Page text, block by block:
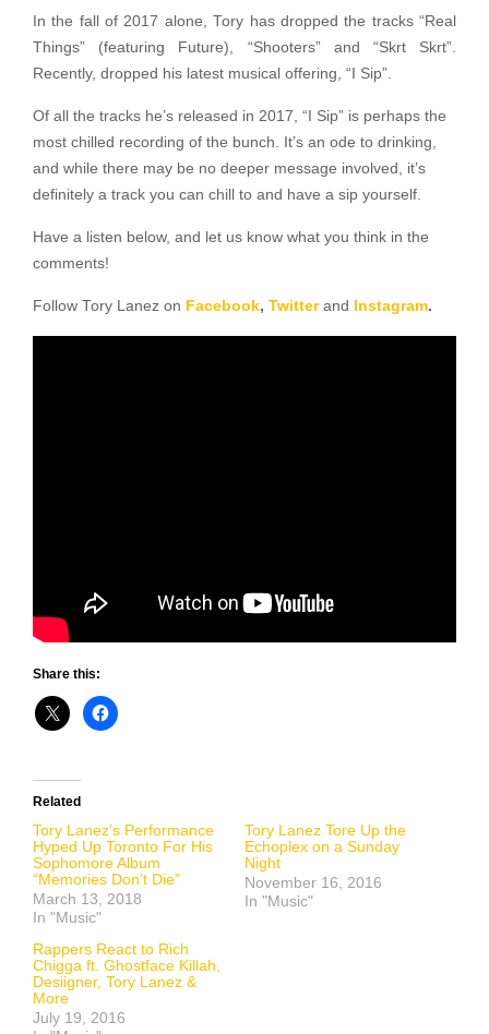
In the fall of 2017 alone, Tory has dropped the tracks “Real
Things” (featuring Future), “Shooters” and “Skrt Skrt”.
Recently, dropped his latest musical offering, “I Sip”.
Of all the tracks he’s released in 2017, “I Sip” is perhaps the
most chilled recording of the bunch. It’s an ode to drinking,
and while there may be no deeper message involved, it’s
definitely a track you can chill to and have a sip yourself.
Have a listen below, and let us know what you think in the
comments!
Follow Tory Lanez on Facebook, Twitterand Instagram.
Share this:
Related
Tory Lanez’s Performance
Hyped Up Toronto For His
Sophomore Album
“Memories Don’t Die”
March 13, 2018
In "Music"
Tory Lanez Tore Up the
Echoplex on a Sunday
Night
November 16, 2016
In "Music"
Rappers React to Rich
Chigga ft. Ghostface Killah,
Desiigner, Tory Lanez &
More
July 19, 2016